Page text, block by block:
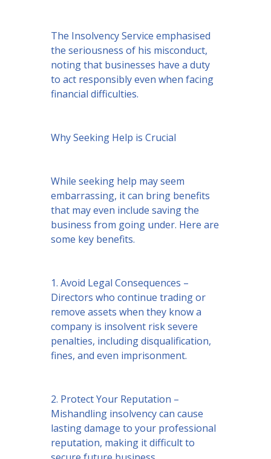
The Insolvency Service emphasised
the seriousness of his misconduct,
noting that businesses have a duty
to act responsibly even when facing
financial difficulties.
Why Seeking Help is Crucial
While seeking help may seem
embarrassing, it can bring benefits
that may even include saving the
business from going under. Here are
some key benefits.
1. Avoid Legal Consequences –
Directors who continue trading or
remove assets when they know a
company is insolvent risk severe
penalties, including disqualification,
fines, and even imprisonment.
2. Protect Your Reputation –
Mishandling insolvency can cause
lasting damage to your professional
reputation, making it difficult to